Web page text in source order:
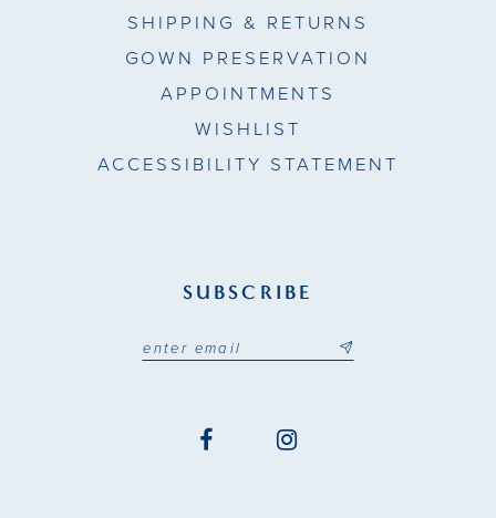
SHIPPING & RETURNS
GOWN PRESERVATION
APPOINTMENTS
WISHLIST
ACCESSIBILITY STATEMENT
SUBSCRIBE